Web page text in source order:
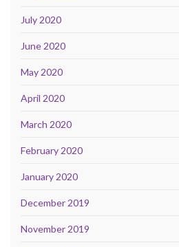
July 2020
June 2020
May 2020
April 2020
March 2020
February 2020
January 2020
December 2019
November 2019